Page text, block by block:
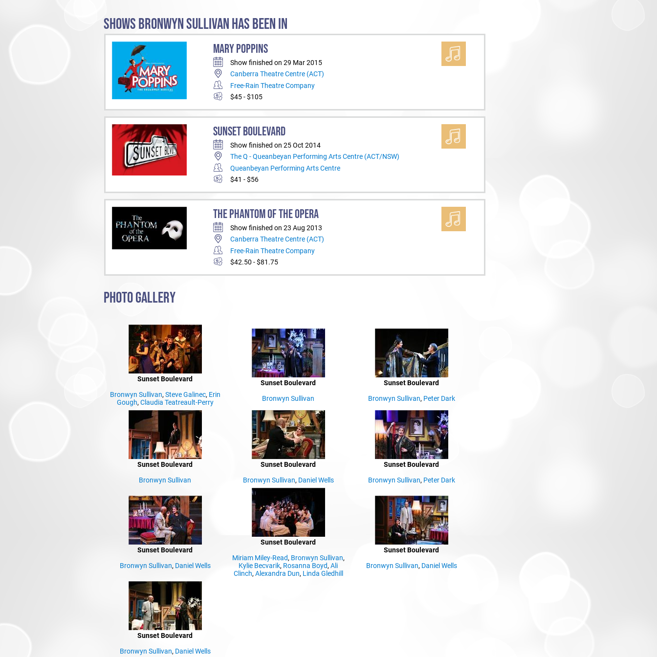
SHOWS BRONWYN SULLIVAN HAS BEEN IN
MARY POPPINS
Show finished on 29 Mar 2015
Canberra Theatre Centre (ACT)
Free-Rain Theatre Company
$45 - $105
SUNSET BOULEVARD
Show finished on 25 Oct 2014
The Q - Queanbeyan Performing Arts Centre (ACT/NSW)
Queanbeyan Performing Arts Centre
$41 - $56
THE PHANTOM OF THE OPERA
Show finished on 23 Aug 2013
Canberra Theatre Centre (ACT)
Free-Rain Theatre Company
$42.50 - $81.75
PHOTO GALLERY
Sunset Boulevard
Bronwyn Sullivan, Steve Galinec, Erin
Gough, Claudia Teatreault-Perry
Sunset Boulevard
Bronwyn Sullivan
Sunset Boulevard
Bronwyn Sullivan, Peter Dark
Sunset Boulevard
Bronwyn Sullivan
Sunset Boulevard
Bronwyn Sullivan, Daniel Wells
Sunset Boulevard
Bronwyn Sullivan, Peter Dark
Sunset Boulevard
Bronwyn Sullivan, Daniel Wells
Sunset Boulevard
Miriam Miley-Read, Bronwyn Sullivan,
Kylie Becvarik, Rosanna Boyd,Ali
Clinch, Alexandra Dun, Linda Gledhill
Sunset Boulevard
Bronwyn Sullivan, Daniel Wells
Sunset Boulevard
Bronwyn Sullivan, Daniel Wells